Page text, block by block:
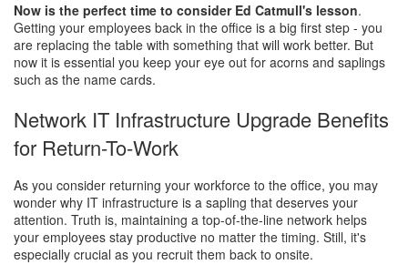
Now is the perfect time to consider Ed Catmull's lesson.
Getting your employees back in the office is a big first step - you
are replacing the table with something that will work better. But
now it is essential you keep your eye out for acorns and saplings
such as the name cards.
Network IT Infrastructure Upgrade Benefits
for Return-To-Work
As you consider returning your workforce to the office, you may
wonder why IT infrastructure is a sapling that deserves your
attention. Truth is, maintaining a top-of-the-line network helps
your employees stay productive no matter the timing. Still, it's
especially crucial as you recruit them back to onsite.